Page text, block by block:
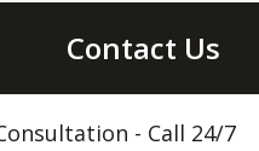
Contact Us
- Call 24/7